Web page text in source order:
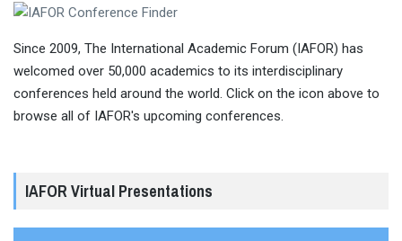
Since 2009, The International Academic Forum (IAFOR) has
welcomed over 50,000 academics to its interdisciplinary
conferences held around the world. Click on the icon above to
browse all of IAFOR's upcoming conferences.
IAFOR Virtual Presentations